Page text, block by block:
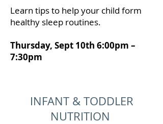
Learn tips to help your child form
healthy sleep routines.
Thursday, Sept 10th 6:00pm –
7:30pm
INFANT & TODDLER
NUTRITION